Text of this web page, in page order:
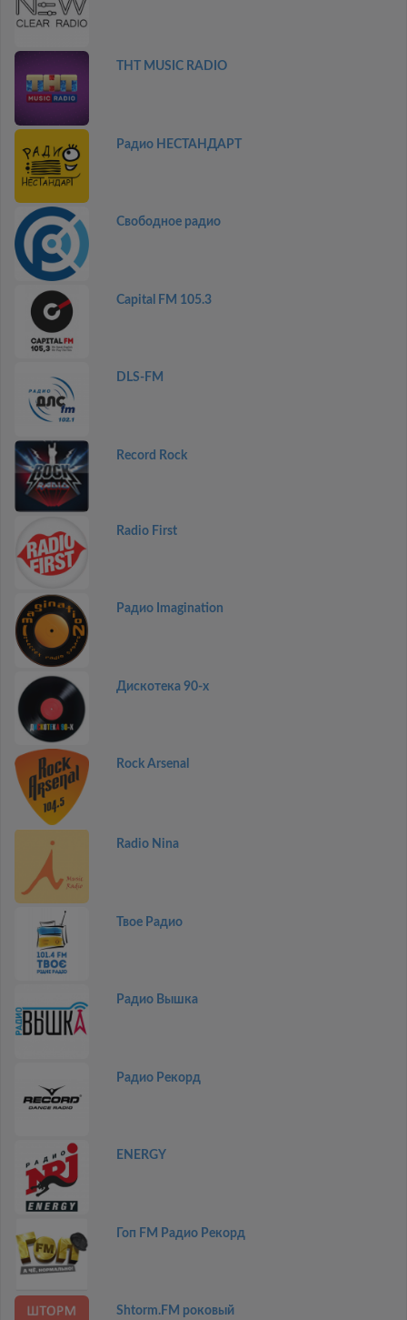
THT MUSIC RADIO
Радио НЕСТАНДАРТ
Свободное радио
Capital FM 105.3
DLS-FM
Record Rock
Radio First
Радио Imagination
Дискотекa 90-x
Rock Arsenal
Radio Nina
Твое Радио
Радио Вышка
Радио Рекорд
ENERGY
Гоп FM Радио Рекорд
Shtorm.FM роковый